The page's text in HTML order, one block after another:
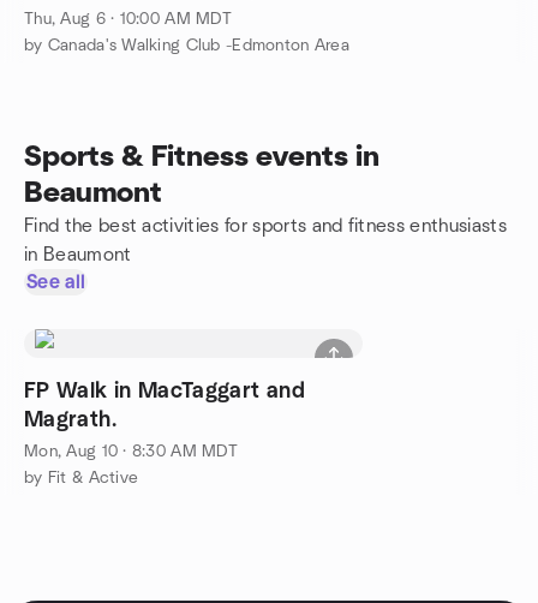
Thu, Aug 6 · 10:00 AM MDT
by Canada's Walking Club -Edmonton Area
Sports & Fitness events in
Beaumont
Find the best activities for sports and fitness enthusiasts
in Beaumont
See all
FP Walk in MacTaggart and
Magrath.
Mon, Aug 10 · 8:30 AM MDT
by Fit & Active